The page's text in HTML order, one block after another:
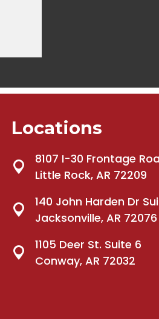
Locations
8107 I-30 Frontage
Little Rock, AR 72209
140 John Harden Dr
Jacksonville, AR 72076
1105 Deer St. Suite 6
Conway, AR 72032